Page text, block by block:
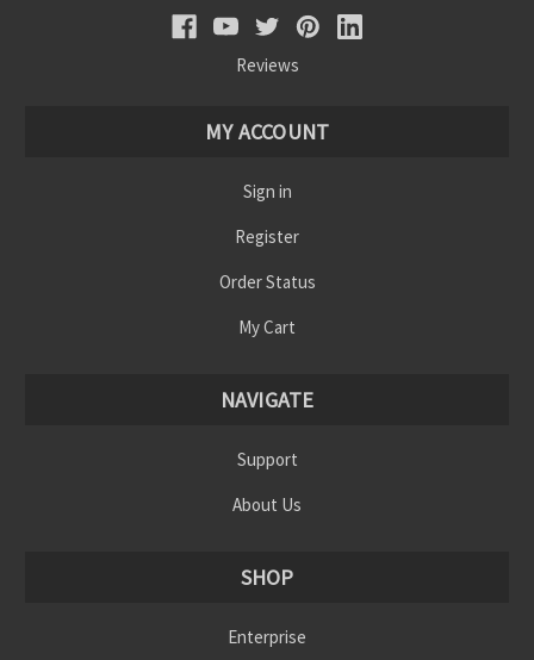
Reviews
MY ACCOUNT
Sign in
Register
Order Status
My Cart
NAVIGATE
Support
About Us
SHOP
Enterprise